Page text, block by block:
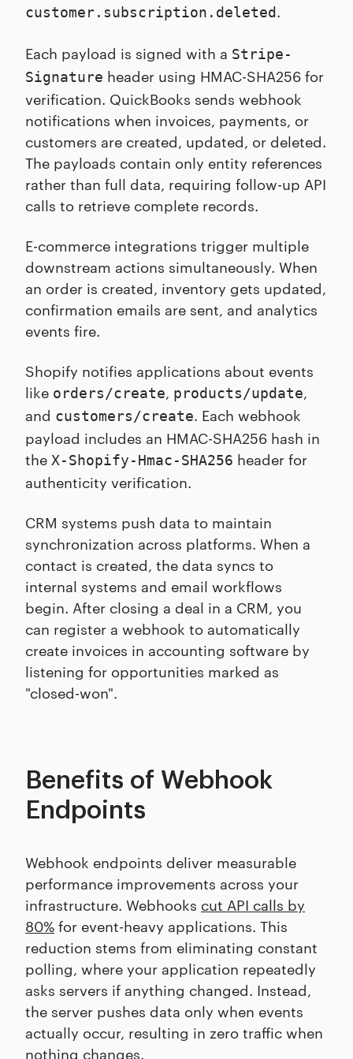
customer.subscription.deleted.
Each payload is signed with a Stripe-
Signature header using HMAC-SHA256 for
verification. QuickBooks sends webhook
notifications when invoices, payments, or
customers are created, updated, or deleted.
The payloads contain only entity references
rather than full data, requiring follow-up API
calls to retrieve complete records.
E-commerce integrations trigger multiple
downstream actions simultaneously. When
an order is created, inventory gets updated,
confirmation emails are sent, and analytics
events fire.
Shopify notifies applications about events
like orders/create, products/update,
and customers/create. Each webhook
payload includes an HMAC-SHA256 hash in
the X-Shopify-Hmac-SHA256 header for
authenticity verification.
CRM systems push data to maintain
synchronization across platforms. When a
contact is created, the data syncs to
internal systems and email workflows
begin. After closing a deal in a CRM, you
can register a webhook to automatically
create invoices in accounting software by
listening for opportunities marked as
"closed-won".
Benefits of Webhook
Endpoints
Webhook endpoints deliver measurable
performance improvements across your
infrastructure. Webhooks cut API calls by
80% for event-heavy applications. This
reduction stems from eliminating constant
polling, where your application repeatedly
asks servers if anything changed. Instead,
the server pushes data only when events
actually occur, resulting in zero traffic when
nothing changes.